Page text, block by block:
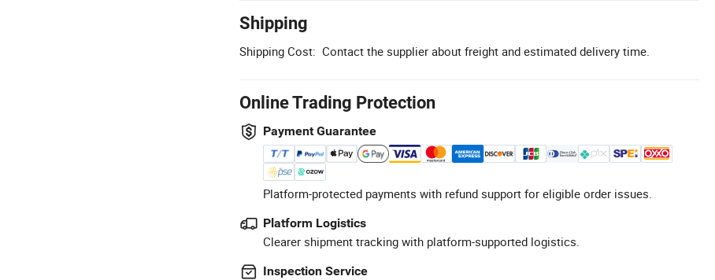
Shipping
Shipping Cost: Contact the supplier about freight and estimated delivery time.
Online Trading Protection
Payment Guarantee
Platform-protected payments with refund support for eligible order issues.
Platform Logistics
Clearer shipment tracking with platform-supported logistics.
Inspection Service